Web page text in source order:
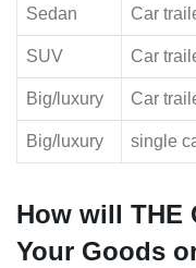
Sedan Car
SUV Car
Big/luxury Car
Big/luxury single
How will THE
Your Goods